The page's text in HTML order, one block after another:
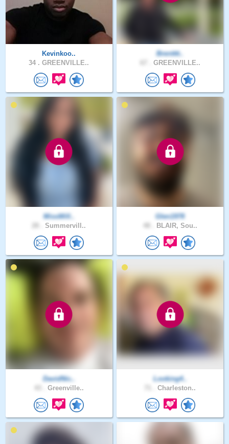
Kevinkoo..
34 . GREENVILLE..
Brentttt..
GREENVILLE..
MissWill..
Summervill..
Glen1978
BLAIR, Sou..
DavidNic..
Greenville..
Looking4..
Charleston..